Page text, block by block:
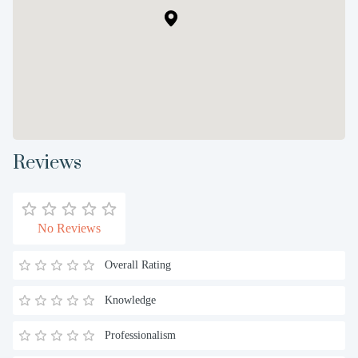
Reviews
No Reviews
Overall Rating
Knowledge
Professionalism